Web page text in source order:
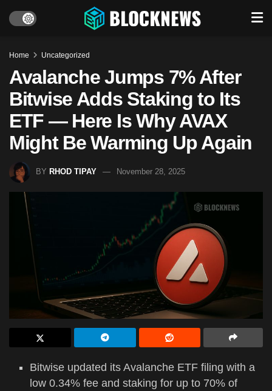
Home Uncategorized
Avalanche Jumps 7% After
Bitwise Adds Staking to Its
ETF — Here Is Why AVAX
Might Be Warming Up Again
BY RHOD TIPAY November 28, 2025
Bitwise updated its Avalanche ETF filing with a
low 0.34% fee and staking for up to 70% of